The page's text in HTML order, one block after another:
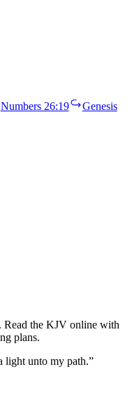
Numbers 26:19
Genesis
the KJV online with
plans.
light unto my path.”